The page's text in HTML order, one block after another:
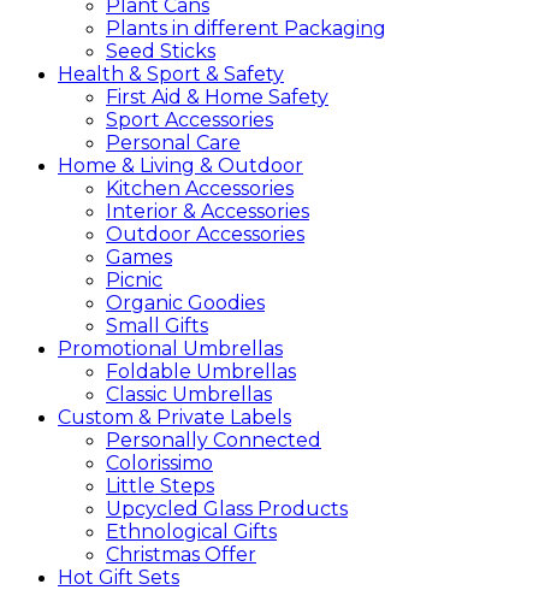
Plant Cans
Plants in different Packaging
Seed Sticks
Health & Sport & Safety
First Aid & Home Safety
Sport Accessories
Personal Care
Home & Living & Outdoor
Kitchen Accessories
Interior & Accessories
Outdoor Accessories
Games
Picnic
Organic Goodies
Small Gifts
Promotional Umbrellas
Foldable Umbrellas
Classic Umbrellas
Custom & Private Labels
Personally Connected
Colorissimo
Little Steps
Upcycled Glass Products
Ethnological Gifts
Christmas Offer
Hot Gift Sets